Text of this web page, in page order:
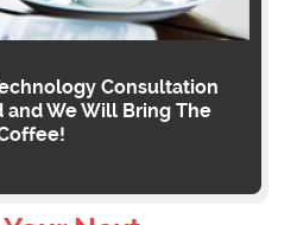
Consultation
We Will Bring The